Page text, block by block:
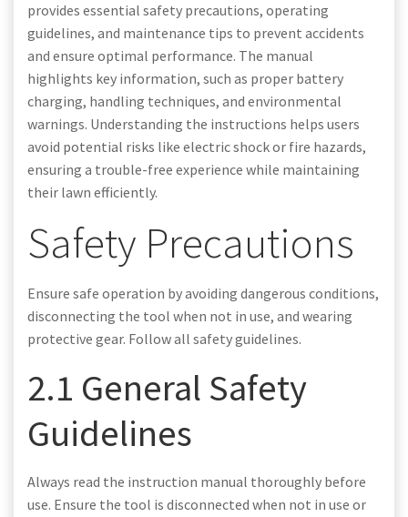
provides essential safety precautions, operating
guidelines, and maintenance tips to prevent accidents
and ensure optimal performance. The manual
highlights key information, such as proper battery
charging, handling techniques, and environmental
warnings. Understanding the instructions helps users
avoid potential risks like electric shock or fire hazards,
ensuring a trouble-free experience while maintaining
their lawn efficiently.
Safety Precautions
Ensure safe operation by avoiding dangerous conditions,
disconnecting the tool when not in use, and wearing
protective gear. Follow all safety guidelines.
2.1 General Safety
Guidelines
Always read the instruction manual thoroughly before
use. Ensure the tool is disconnected when not in use or